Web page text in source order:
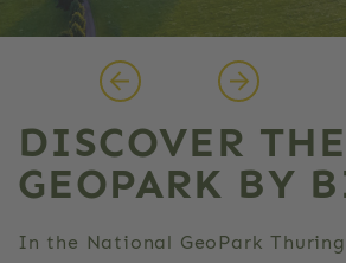
DISCOVER THE
GEOPARK BY
In the National GeoPark